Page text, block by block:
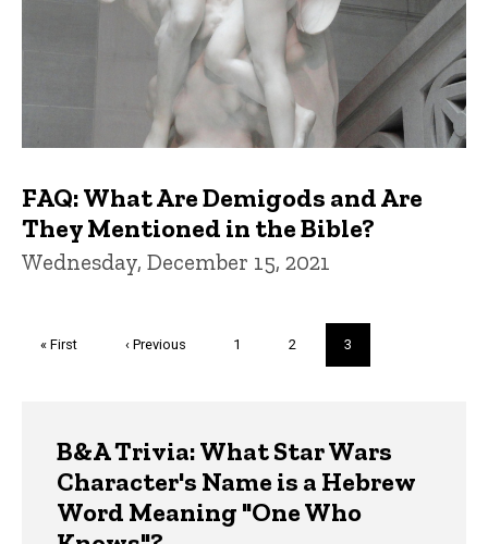
FAQ: What Are Demigods and Are
They Mentioned in the Bible?
Wednesday, December 15, 2021
First
« First
Previous
‹ Previous Page
1 Page
2
Current
page
3
B&A Trivia: What Star Wars
Character's Name is a Hebrew
Word Meaning "One Who